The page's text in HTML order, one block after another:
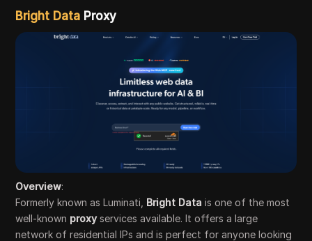
Bright Data Proxy
Overview:
Formerly known as Luminati, Bright Data is one of the most
well-known proxyservices available. It offers a large
network of residential IPs and is perfect for anyone looking